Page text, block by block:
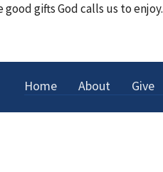
gifts God calls us to enjoy.
Home About Give